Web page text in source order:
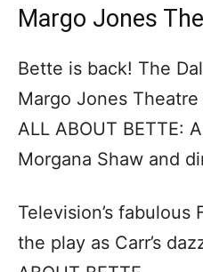
Margo Jones
Bette is back! The
Margo Jones
ALL ABOUT BETTE:
Morgana Shaw and
Television’s
the play as Carr’s